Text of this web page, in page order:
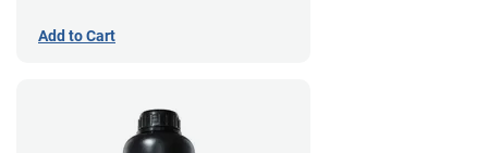
Add to Cart